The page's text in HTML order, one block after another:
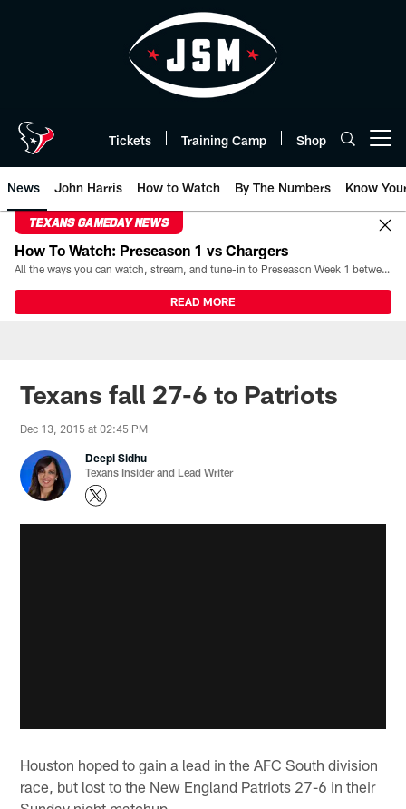
Tickets Training Camp Shop
News John Harris How to Watch By The Numbers Know
TEXANS GAMEDAY NEWS
How To Watch: Preseason 1 vs Chargers
All the ways you can watch, stream, and tune-in to Preseason Week 1 between the Texans and the Los Angeles Chargers at Reliant Stadium on August 13.
READ MORE
Texans fall 27-6 to Patriots
Dec 13, 2015 at 02:45 PM
Deepi Sidhu
Texans Insider and Lead Writer
Houston hoped to gain a lead in the AFC South division
race, but lost to the New England Patriots 27-6 in their